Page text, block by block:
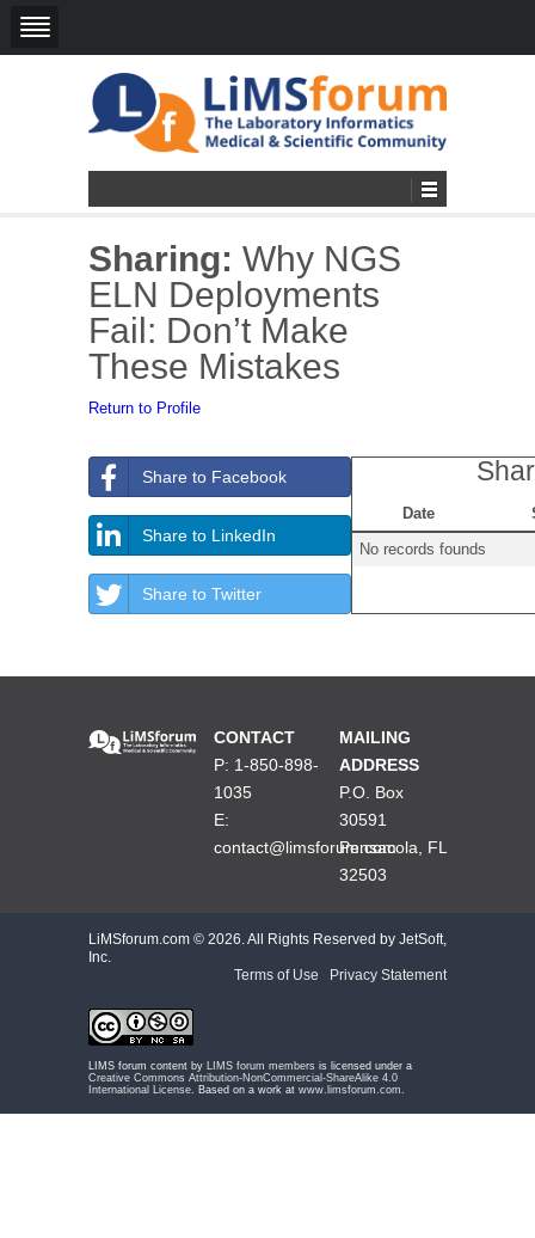
Sharing: Why NGS
ELN Deployments
Fail: Don’t Make
These Mistakes
Return to Profile
Share to Facebook
Share to LinkedIn
Share to Twitter
Date
No records founds
CONTACT
P: 1-850-898-
1035
E:
contact@limsforum.com
MAILING
ADDRESS
P.O. Box
30591
Pensacola, FL
32503
LiMSforum.com © 2026. All Rights Reserved by JetSoft,
Inc.
Terms of Use
Privacy Statement
LIMS forum content by LIMS forum members is licensed under a
Creative Commons Attribution-NonCommercial-ShareAlike 4.0
International License . Based on a work at www.limsforum.com